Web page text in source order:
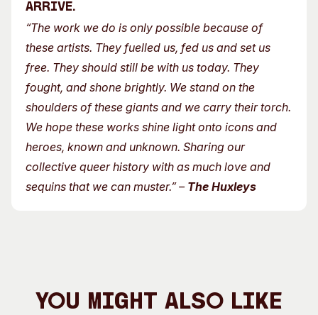
arrive.
“The work we do is only possible because of
these artists. They fuelled us, fed us and set us
free. They should still be with us today. They
fought, and shone brightly. We stand on the
shoulders of these giants and we carry their torch.
We hope these works shine light onto icons and
heroes, known and unknown. Sharing our
collective queer history with as much love and
sequins that we can muster.”– The Huxleys
You Might Also Like